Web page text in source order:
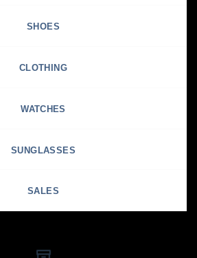
SHOES
CLOTHING
WATCHES
SUNGLASSES
SALES